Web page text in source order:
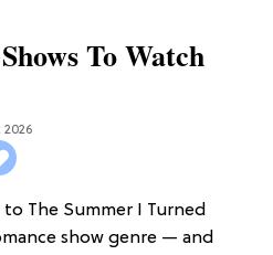
To Watch
2026
The Summer I Turned
show genre — and